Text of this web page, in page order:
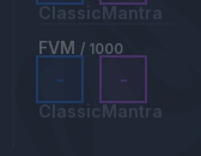
ClassicMantra
FVM / 1000
-
Classic
-
Mantra